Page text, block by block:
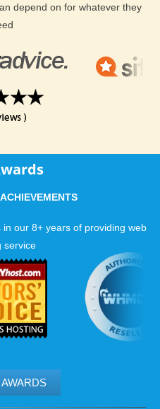
depend on for whatever they
our 8+ years of providing web
service